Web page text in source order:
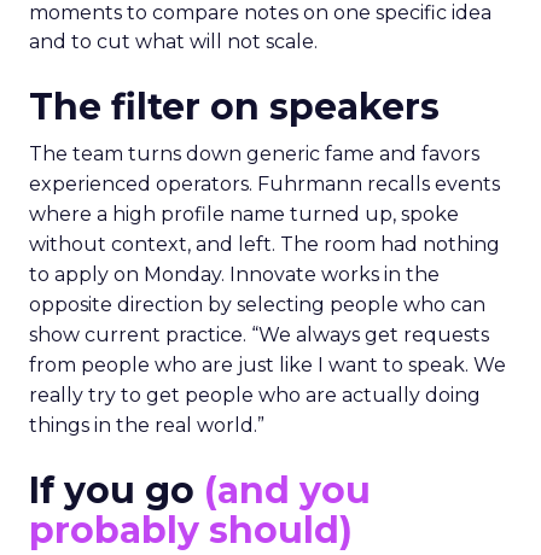
moments to compare notes on one specific idea
and to cut what will not scale.
The filter on speakers
The team turns down generic fame and favors
experienced operators. Fuhrmann recalls events
where a high profile name turned up, spoke
without context, and left. The room had nothing
to apply on Monday. Innovate works in the
opposite direction by selecting people who can
show current practice. “We always get requests
from people who are just like I want to speak. We
really try to get people who are actually doing
things in the real world.”
If you go (and you
probably should)